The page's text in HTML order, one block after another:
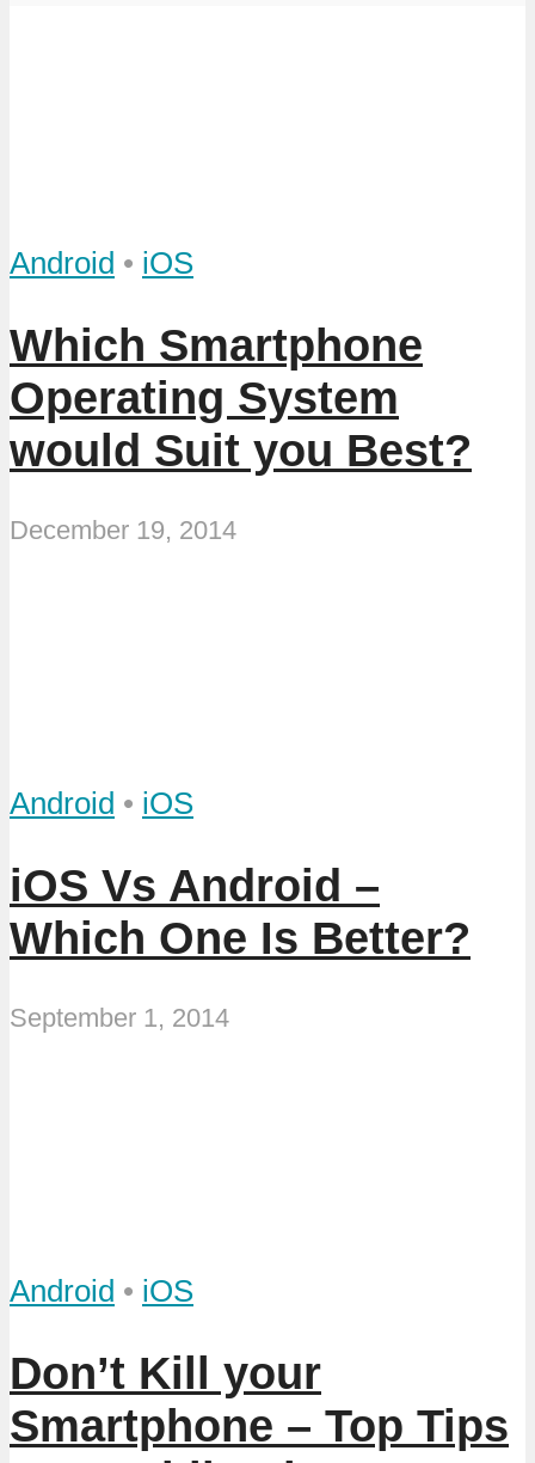
Android • iOS
Which Smartphone
Operating System
would Suit you Best?
December 19, 2014
Android • iOS
iOS Vs Android –
Which One Is Better?
September 1, 2014
Android • iOS
Don’t Kill your
Smartphone – Top Tips